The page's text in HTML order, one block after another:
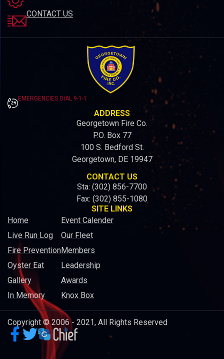
CONTACT US
EMERGENCIES DIAL 9-1-1
ADDRESS
Georgetown Fire Co.
P.O. Box 77
100 S. Bedford St.
Georgetown, DE 19947
CONTACT US
Sta: (302) 856-7700
Fax: (302) 855-1080
SITE LINKS
Home
Live Run Log
Fire Prevention
Oyster Eat
Gallery
In Memory
Event Calender
Our Fleet
Members
Leadership
Awards
Knox Box
Copyright © 2006 - 2021, All Rights Reserved